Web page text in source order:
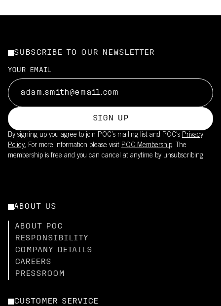
SUBSCRIBE TO OUR NEWSLETTER
YOUR EMAIL
SIGN UP
By signing up you agree to join POC’s mailing list and POC's Privacy
Policy. For more information please visit POC Membership. The
membership is free and you can cancel at anytime by unsubscribing.
ABOUT US
ABOUT POC
RESPONSIBILITY
COMPANY DETAILS
CAREERS
PRESSROOM
CUSTOMER SERVICE